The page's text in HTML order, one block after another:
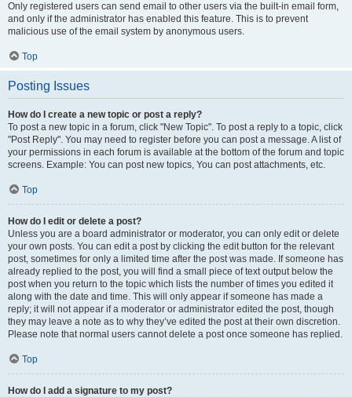
Only registered users can send email to other users via the built-in email form,
and only if the administrator has enabled this feature. This is to prevent
malicious use of the email system by anonymous users.
Top
Posting Issues
How do I create a new topic or post a reply?
To post a new topic in a forum, click "New Topic". To post a reply to a topic, click
"Post Reply". You may need to register before you can post a message. A list of
your permissions in each forum is available at the bottom of the forum and topic
screens. Example: You can post new topics, You can post attachments, etc.
Top
How do I edit or delete a post?
Unless you are a board administrator or moderator, you can only edit or delete
your own posts. You can edit a post by clicking the edit button for the relevant
post, sometimes for only a limited time after the post was made. If someone has
already replied to the post, you will find a small piece of text output below the
post when you return to the topic which lists the number of times you edited it
along with the date and time. This will only appear if someone has made a
reply; it will not appear if a moderator or administrator edited the post, though
they may leave a note as to why they’ve edited the post at their own discretion.
Please note that normal users cannot delete a post once someone has replied.
Top
How do I add a signature to my post?